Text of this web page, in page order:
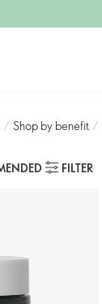
/ Shop by benefit /
FILTER